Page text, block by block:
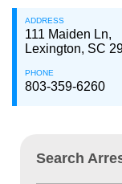
ADDRESS
111 Maiden Ln,
Lexington, SC
PHONE
803-359-6260
Search